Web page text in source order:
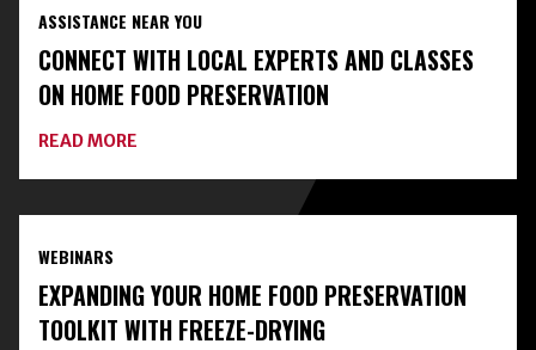
ASSISTANCE NEAR YOU
CONNECT WITH LOCAL EXPERTS AND CLASSES
ON HOME FOOD PRESERVATION
READ MORE
WITH
EXPERTS
HOME
FOOD
PRESERVATION
WEBINARS
EXPANDING YOUR HOME FOOD PRESERVATION
TOOLKIT WITH FREEZE-DRYING